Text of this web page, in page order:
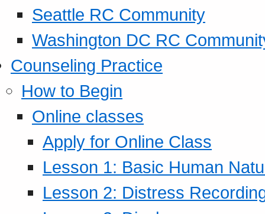
Seattle RC Community
Washington DC RC
Counseling Practice
How to Begin
Online classes
Apply for Online Class
Lesson 1: Basic Human
Lesson 2: Distress